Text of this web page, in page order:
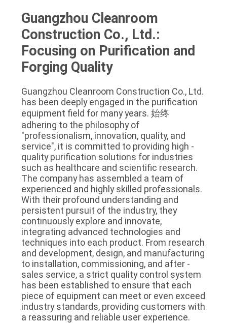
Guangzhou Cleanroom
Construction Co., Ltd.:
Focusing on Purification and
Forging Quality
Guangzhou Cleanroom Construction Co., Ltd.
has been deeply engaged in the purification
equipment field for many years. 始终
adhering to the philosophy of
"professionalism, innovation, quality, and
service", it is committed to providing high -
quality purification solutions for industries
such as healthcare and scientific research.
The company has assembled a team of
experienced and highly skilled professionals.
With their profound understanding and
persistent pursuit of the industry, they
continuously explore and innovate,
integrating advanced technologies and
techniques into each product. From research
and development, design, and manufacturing
to installation, commissioning, and after -
sales service, a strict quality control system
has been established to ensure that each
piece of equipment can meet or even exceed
industry standards, providing customers with
a reassuring and reliable user experience.